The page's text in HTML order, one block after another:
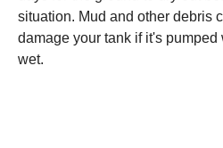
situation. Mud and other debris
damage your tank if it's
wet.